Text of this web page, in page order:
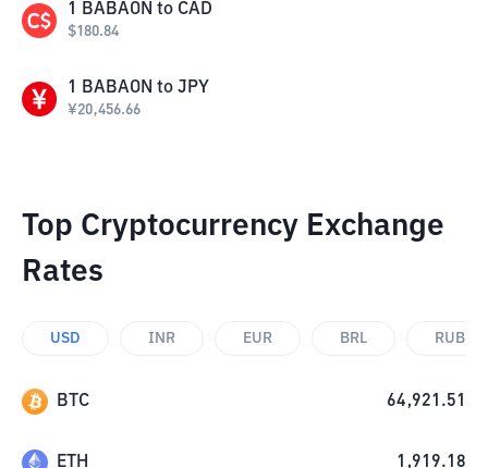
1 BABAON to CAD
$180.84
1 BABAON to JPY
¥20,456.66
Top Cryptocurrency Exchange
Rates
USD INR EUR BRL RUB
BTC 64,921.51
ETH 1,919.18